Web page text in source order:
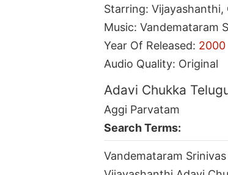
Starring: Vijayashanthi,
Music: Vandemataram
Year Of Released: 2000
Audio Quality: Original
Adavi Chukka
Aggi Parvatam
Search Terms:
Vandemataram